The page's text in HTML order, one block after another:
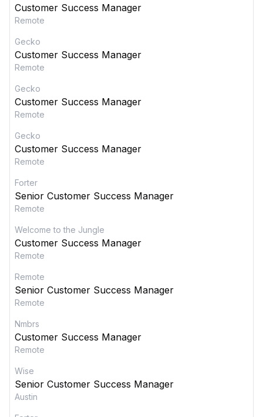
Customer Success Manager
Remote
Gecko
Customer Success Manager
Remote
Gecko
Customer Success Manager
Remote
Gecko
Customer Success Manager
Remote
Forter
Senior Customer Success Manager
Remote
Welcome to the Jungle
Customer Success Manager
Remote
Remote
Senior Customer Success Manager
Remote
Nmbrs
Customer Success Manager
Remote
Wise
Senior Customer Success Manager
Austin